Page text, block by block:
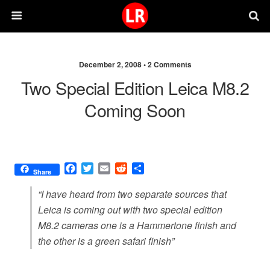
December 2, 2008 •2 Comments
Two Special Edition Leica M8.2
Coming Soon
Share
F
c
b
o
o
T
i
t
t
e
r
E
a
l
R
d
d
i
t
a
r
e
“I have heard from two separate sources that
Leica is coming out with two special edition
M8.2 cameras one is a Hammertone finish and
the other is a green safari finish”